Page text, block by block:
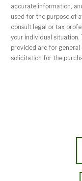
accurate information,
used for the purpose of
consult legal or tax
your individual situation.
provided are for general
solicitation for the